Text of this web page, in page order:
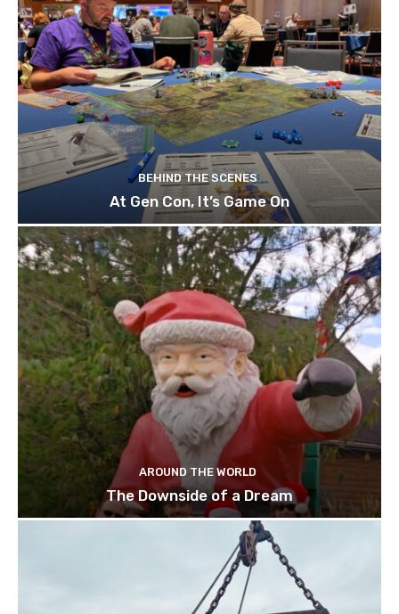
BEHIND THE SCENES
At Gen Con, It’s Game On
AROUND THE WORLD
The Downside of a Dream